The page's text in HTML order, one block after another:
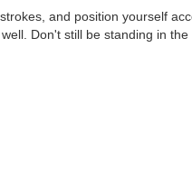
and position yourself
Don't still be standing in